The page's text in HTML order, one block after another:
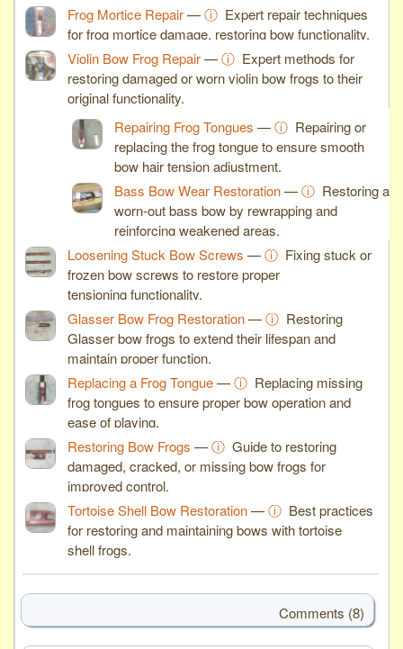
Frog Mortice Repair—ⓘ Expert repair techniques
for frog mortice damage, restoring bow functionality.
Violin Bow Frog Repair—ⓘ Expert methods for
restoring damaged or worn violin bow frogs to their
original functionality.
Repairing Frog Tongues —ⓘ Repairing or
replacing the frog tongue to ensure smooth
bow hair tension adjustment.
Bass Bow Wear Restoration—ⓘ Restoring a
worn-out bass bow by rewrapping and
reinforcing weakened areas.
Loosening Stuck Bow Screws —ⓘ Fixing stuck or
frozen bow screws to restore proper
tensioning functionality.
Glasser Bow Frog Restoration—ⓘ Restoring
Glasser bow frogs to extend their lifespan and
maintain proper function.
Replacing a Frog Tongue—ⓘ Replacing missing
frog tongues to ensure proper bow operation and
ease of playing.
Restoring Bow Frogs —ⓘ Guide to restoring
damaged, cracked, or missing bow frogs for
improved control.
Tortoise Shell Bow Restoration—ⓘ Best practices
for restoring and maintaining bows with tortoise
shell frogs.
Comments (8)